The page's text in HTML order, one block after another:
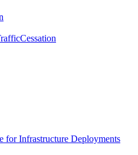
for Infrastructure Deployments